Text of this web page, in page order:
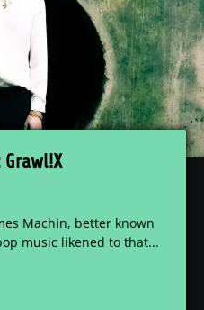
Machin, better known
music likened to that...